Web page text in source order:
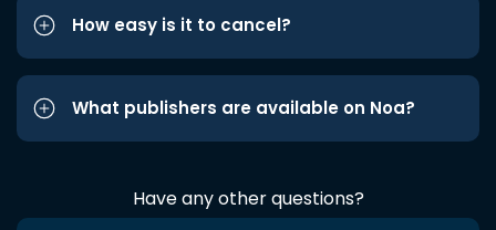
How easy is it to cancel?
What publishers are available on Noa?
Have any other questions?